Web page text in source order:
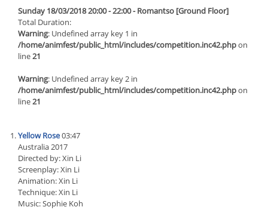
Sunday 18/03/2018 20:00 - 22:00 - Romantso [Ground Floor]
Total Duration:
Warning: Undefined array key 1 in
/home/animfest/public_html/includes/competition.inc42.phpon
line21
Warning: Undefined array key 2 in
/home/animfest/public_html/includes/competition.inc42.phpon
line21
Yellow Rose03:47
Australia 2017
Directed by: Xin Li
Screenplay: Xin Li
Animation: Xin Li
Technique: Xin Li
Music: Sophie Koh